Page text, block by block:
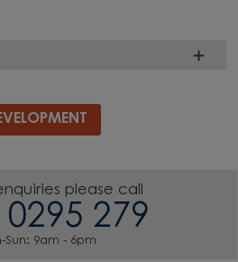
please call
0295 279
Sun: 9am - 6pm